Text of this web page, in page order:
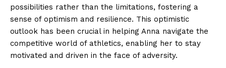
possibilities rather than the limitations,‌ fostering a
sense​ of optimism and​ resilience. This ‌optimistic
outlook ‍has been crucial in⁤ helping‌ Anna ‌navigate the
competitive‍ world of athletics, enabling her to stay
⁢motivated and‍ driven​ in ⁤the face of adversity.